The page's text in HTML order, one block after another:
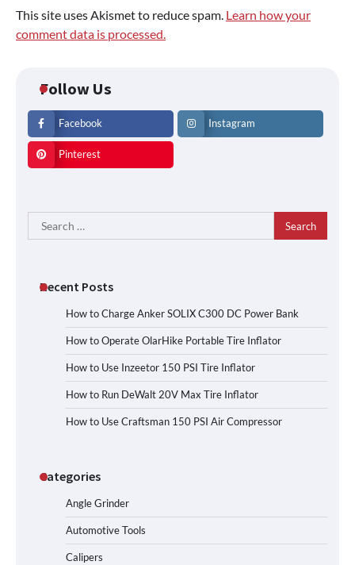
This site uses Akismet to reduce spam. Learn how your
comment data is processed.
Follow Us
Facebook Instagram
Pinterest
Search
for:
Recent Posts
How to Charge Anker SOLIX C300 DC Power Bank
How to Operate OlarHike Portable Tire Inflator
How to Use Inzeetor 150 PSI Tire Inflator
How to Run DeWalt 20V Max Tire Inflator
How to Use Craftsman 150 PSI Air Compressor
Categories
Angle Grinder
Automotive Tools
Calipers